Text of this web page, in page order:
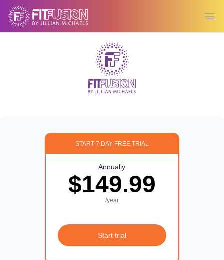
START 7 DAY FREE TRIAL
Annually
$149.99
/year
Start trial